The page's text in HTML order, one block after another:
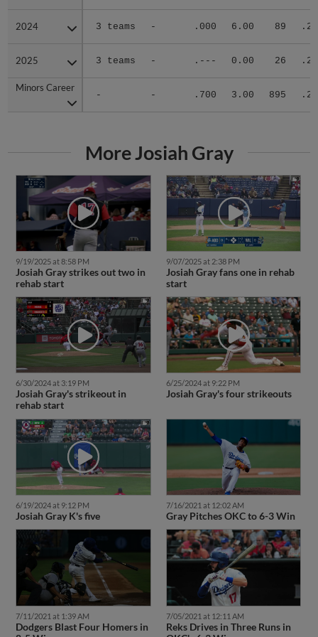
2024 3 teams - .000 6.00 89
2025 3 teams - .--- 0.00 26
Minors Career
- - .700 3.00 895
2024
2025
Minors Career
More Josiah Gray
9/19/2025 at 8:58 PM
Josiah Gray strikes out two in
rehab start
9/07/2025 at 2:38 PM
Josiah Gray fans one in rehab
start
6/30/2024 at 3:19 PM
Josiah Gray's strikeout in
rehab start
6/25/2024 at 9:22 PM
Josiah Gray's four strikeouts
6/19/2024 at 9:12 PM
Josiah Gray K's five
7/16/2021 at 12:02 AM
Gray Pitches OKC to 6-3 Win
7/11/2021 at 1:39 AM
Dodgers Blast Four Homers in
7/05/2021 at 12:11 AM
Reks Drives in Three Runs in